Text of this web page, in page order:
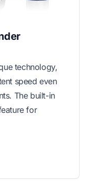
technology,
speed even
The built-in
for